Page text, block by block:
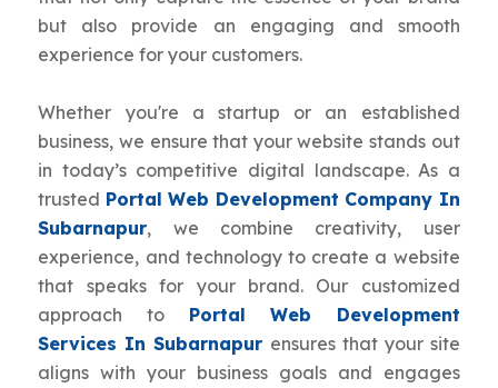
but also provide an engaging and smooth
experience for your customers.
Whether you're a startup or an established
business, we ensure that your website stands out
in today’s competitive digital landscape. As a
trusted Portal Web Development Company In
Subarnapur, we combine creativity, user
experience, and technology to create a website
that speaks for your brand. Our customized
approach to Portal Web Development
Services In Subarnapur ensures that your site
aligns with your business goals and engages